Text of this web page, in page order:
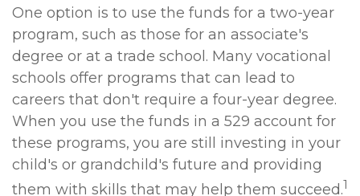
One option is to use the funds for a two-year
program, such as those for an associate's
degree or at a trade school. Many vocational
schools offer programs that can lead to
careers that don't require a four-year degree.
When you use the funds in a 529 account for
these programs, you are still investing in your
child's or grandchild's future and providing
them with skills that may help them succeed.1